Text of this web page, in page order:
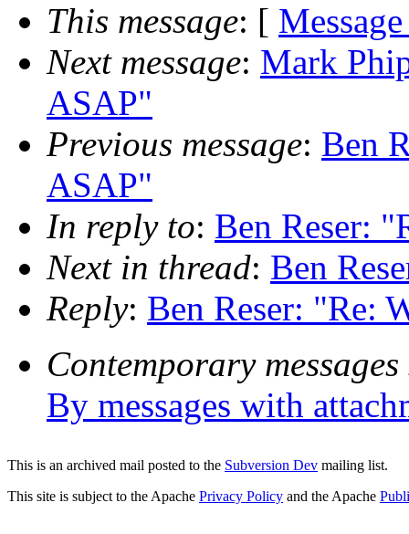
This message: [
Next message: Mark
ASAP"
Previous message: Ben
ASAP"
In reply to: Ben Reser:
Next in thread: Ben
Reply: Ben Reser: "Re:
Contemporary
By messages with
This is an archived mail posted to the Subversion Dev mailing list.
This site is subject to the Apache Privacy Policy and the Apache